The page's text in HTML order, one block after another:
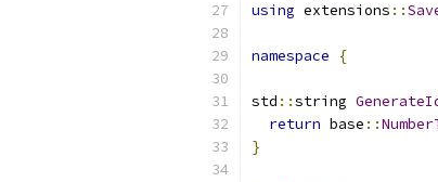
using extensions ::
namespace {
std ::string
return base ::
}